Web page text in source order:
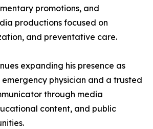
promotions, and
productions focused on
and preventative care.
expanding his presence as
physician and a trusted
through media
content, and public